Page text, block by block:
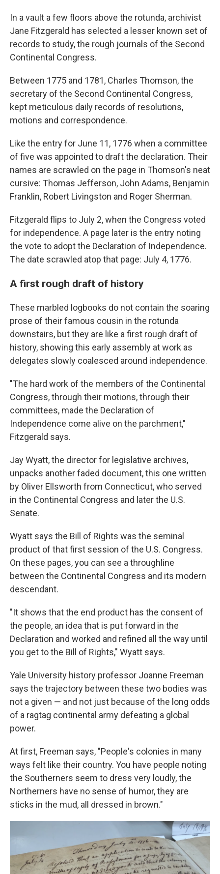
In a vault a few floors above the rotunda, archivist
Jane Fitzgerald has selected a lesser known set of
records to study, the rough journals of the Second
Continental Congress.
Between 1775 and 1781, Charles Thomson, the
secretary of the Second Continental Congress,
kept meticulous daily records of resolutions,
motions and correspondence.
Like the entry for June 11, 1776 when a committee
of five was appointed to draft the declaration. Their
names are scrawled on the page in Thomson's neat
cursive: Thomas Jefferson, John Adams, Benjamin
Franklin, Robert Livingston and Roger Sherman.
Fitzgerald flips to July 2, when the Congress voted
for independence. A page later is the entry noting
the vote to adopt the Declaration of Independence.
The date scrawled atop that page: July 4, 1776.
A first rough draft of history
These marbled logbooks do not contain the soaring
prose of their famous cousin in the rotunda
downstairs, but they are like a first rough draft of
history, showing this early assembly at work as
delegates slowly coalesced around independence.
"The hard work of the members of the Continental
Congress, through their motions, through their
committees, made the Declaration of
Independence come alive on the parchment,"
Fitzgerald says.
Jay Wyatt, the director for legislative archives,
unpacks another faded document, this one written
by Oliver Ellsworth from Connecticut, who served
in the Continental Congress and later the U.S.
Senate.
Wyatt says the Bill of Rights was the seminal
product of that first session of the U.S. Congress.
On these pages, you can see a throughline
between the Continental Congress and its modern
descendant.
"It shows that the end product has the consent of
the people, an idea that is put forward in the
Declaration and worked and refined all the way until
you get to the Bill of Rights," Wyatt says.
Yale University history professor Joanne Freeman
says the trajectory between these two bodies was
not a given — and not just because of the long odds
of a ragtag continental army defeating a global
power.
At first, Freeman says, "People's colonies in many
ways felt like their country. You have people noting
the Southerners seem to dress very loudly, the
Northerners have no sense of humor, they are
sticks in the mud, all dressed in brown."